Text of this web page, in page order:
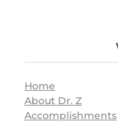
Home
About Dr. Z
Accomplishments